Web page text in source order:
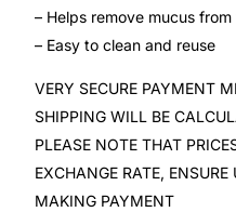
CLINICAL PROGRAMS
Fertility
Diabetes
– Helps remove mucus from
– Easy to clean and reuse
VERY SECURE PAYMENT
SHIPPING WILL BE
PLEASE NOTE THAT
EXCHANGE RATE, ENSURE
MAKING PAYMENT